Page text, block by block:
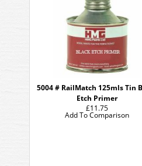
5004 # RailMatch 125mls Tin
Etch Primer
£11.75
Add To Comparison